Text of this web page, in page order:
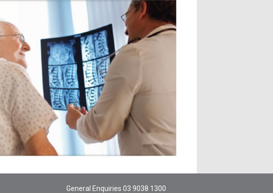
General Enquiries 03 9038 1300